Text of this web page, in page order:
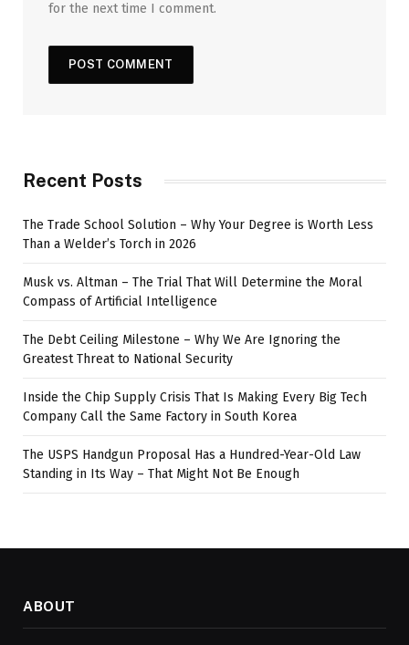
for the next time I comment.
Recent Posts
The Trade School Solution – Why Your Degree is Worth Less
Than a Welder’s Torch in 2026
Musk vs. Altman – The Trial That Will Determine the Moral
Compass of Artificial Intelligence
The Debt Ceiling Milestone – Why We Are Ignoring the
Greatest Threat to National Security
Inside the Chip Supply Crisis That Is Making Every Big Tech
Company Call the Same Factory in South Korea
The USPS Handgun Proposal Has a Hundred-Year-Old Law
Standing in Its Way – That Might Not Be Enough
ABOUT